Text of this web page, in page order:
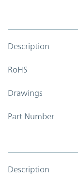
Description
RoHS
Drawings
Part Number
Description